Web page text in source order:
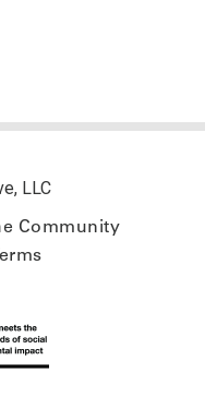
LLC
Community